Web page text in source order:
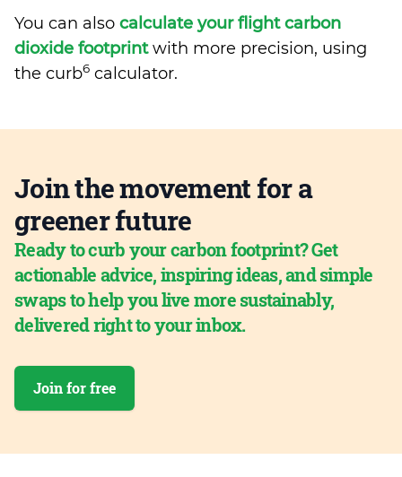
You can also calculate your flight carbon
dioxide footprintwith more precision, using
the curb6 calculator.
Join the movement for a
greener future
Ready to curb your carbon footprint? Get
actionable advice, inspiring ideas, and simple
swaps to help you live more sustainably,
delivered right to your inbox.
Join for free